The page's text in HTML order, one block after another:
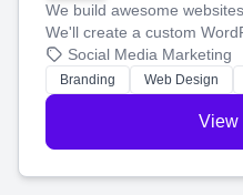
We build awesome
We'll create a custom
boost your search rankings
online.
Social Media Marketing
Branding Web Design
View